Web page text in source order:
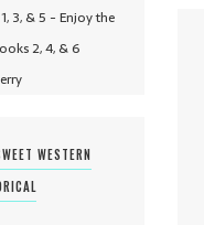
3, & 5 - Enjoy the
2, 4, & 6
WESTERN